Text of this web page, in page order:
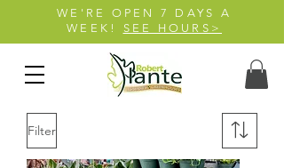
WE'RE OPEN 7 DAYS A
WEEK! SEE HOURS>
Filter